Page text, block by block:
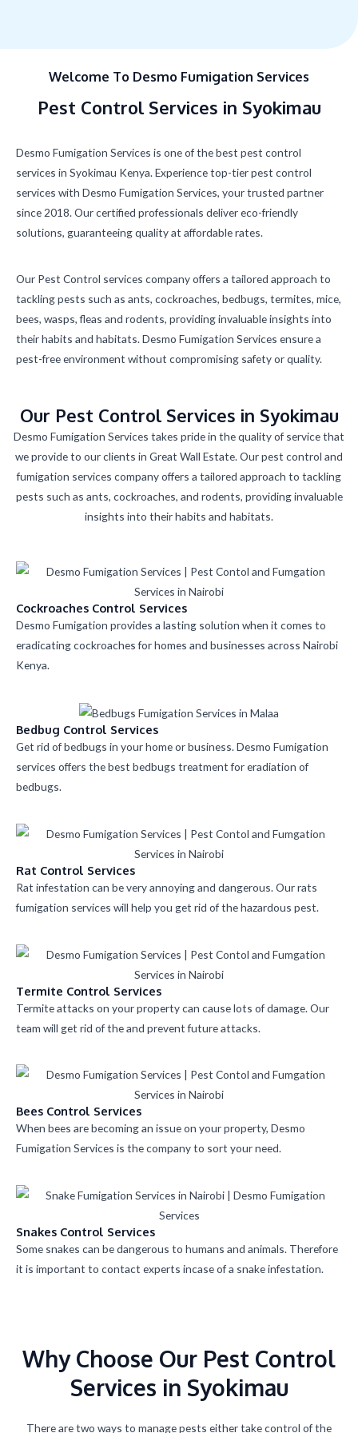
Welcome To Desmo Fumigation Services
Pest Control Services in Syokimau
Desmo Fumigation Services is one of the best pest control
services in Syokimau Kenya. Experience top-tier pest control
services with Desmo Fumigation Services, your trusted partner
since 2018. Our certified professionals deliver eco-friendly
solutions, guaranteeing quality at affordable rates.
Our Pest Control services company offers a tailored approach to
tackling pests such as ants, cockroaches, bedbugs, termites, mice,
bees, wasps, fleas and rodents, providing invaluable insights into
their habits and habitats. Desmo Fumigation Services ensure a
pest-free environment without compromising safety or quality.
Our Pest Control Services in Syokimau
Desmo Fumigation Services takes pride in the quality of service that
we provide to our clients in Great Wall Estate. Our pest control and
fumigation services company offers a tailored approach to tackling
pests such as ants, cockroaches, and rodents, providing invaluable
insights into their habits and habitats.
Cockroaches Control Services
Desmo Fumigation provides a lasting solution when it comes to
eradicating cockroaches for homes and businesses across Nairobi
Kenya.
Bedbug Control Services
Get rid of bedbugs in your home or business. Desmo Fumigation
services offers the best bedbugs treatment for eradiation of
bedbugs.
Rat Control Services
Rat infestation can be very annoying and dangerous. Our rats
fumigation services will help you get rid of the hazardous pest.
Termite Control Services
Termite attacks on your property can cause lots of damage. Our
team will get rid of the and prevent future attacks.
Bees Control Services
When bees are becoming an issue on your property, Desmo
Fumigation Services is the company to sort your need.
Snakes Control Services
Some snakes can be dangerous to humans and animals. Therefore
it is important to contact experts incase of a snake infestation.
Why Choose Our Pest Control
Services in Syokimau
There are two ways to manage pests either take control of the